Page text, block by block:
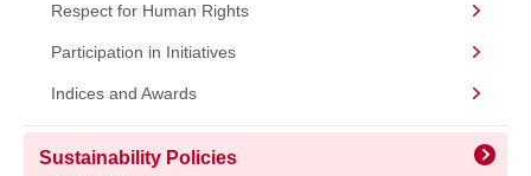
Respect for Human Rights
Participation in Initiatives
Indices and Awards
Sustainability Policies